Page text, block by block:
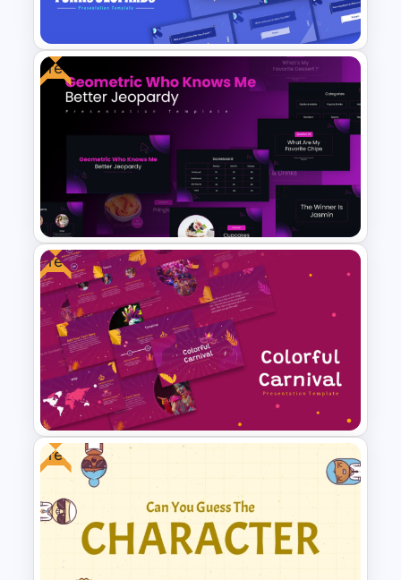
Powerpoint
Free Funny Jeopardy Game
PPT Template and Google
Slides
Free
Free Geometric Who Knows
Me Better Jeopardy Game
Templates
Free
Free Colorful Carnival
PowerPoint Templates and
Free